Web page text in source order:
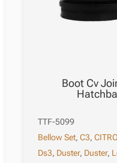
Boot Cv
TTF-5099
Bellow Set,C3,
Ds3, Duster, Duster,